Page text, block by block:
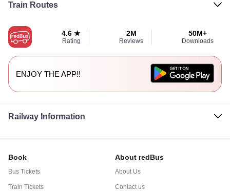
Train Routes
4.6 ★
Rating
2M
Reviews
50M+
Downloads
ENJOY THE APP!!
Railway Information
Book
Bus Tickets
Train Tickets
About redBus
About Us
Contact us